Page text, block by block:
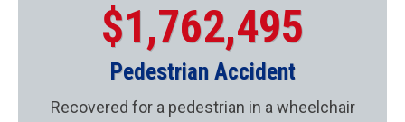
$1,762,495
Pedestrian Accident
Recovered for a pedestrian in a wheelchair